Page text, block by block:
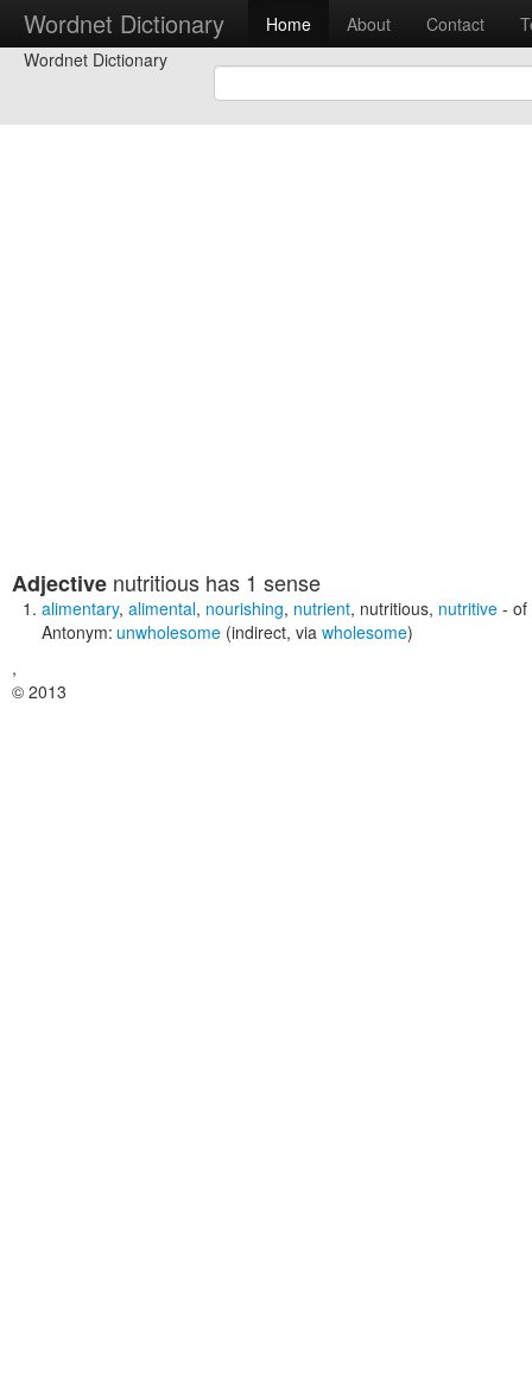
Wordnet Dictionary Home About Contact
Wordnet Dictionary
Adjective nutritious has 1 sense
alimentary, alimental, nourishing, nutrient, nutritious, nutritive - of
Antonym: unwholesome (indirect, via wholesome)
,
© 2013